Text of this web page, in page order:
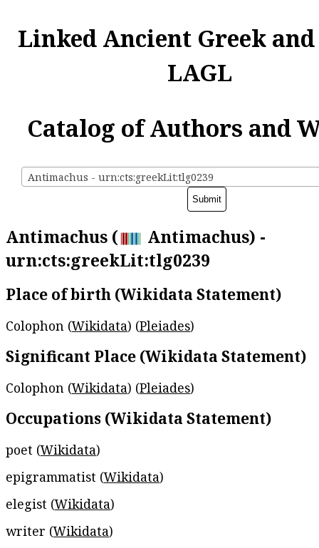
Linked Ancient Greek
LAGL
Catalog of Authors and
Antimachus - urn:cts:greekLit:tlg0239
Antimachus (
Antimachus) -
urn:cts:greekLit:tlg0239
Place of birth (Wikidata Statement)
Colophon (Wikidata) (Pleiades)
Significant Place (Wikidata Statement)
Colophon (Wikidata) (Pleiades)
Occupations (Wikidata Statement)
poet (Wikidata)
epigrammatist (Wikidata)
elegist (Wikidata)
writer (Wikidata)